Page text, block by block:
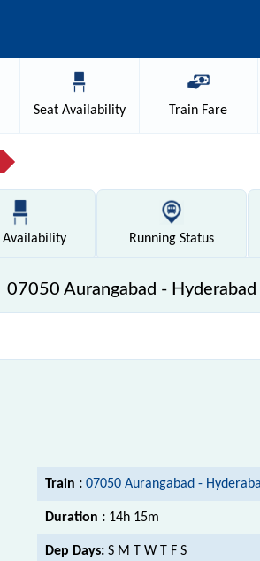
SeatAvailability Train Fare
Availability RunningStatus
07050 Aurangabad - Hyderabad
Train : 07050 Aurangabad -
Duration : 14h 15m
Dep Days: S M T W T F S